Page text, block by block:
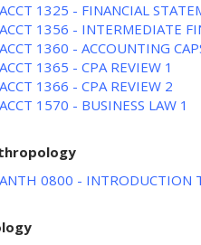
ACCT 1325 - FINANCIAL
ACCT 1356 - INTERMEDIATE
ACCT 1360 - ACCOUNTING
ACCT 1365 - CPA REVIEW 1
ACCT 1366 - CPA REVIEW 2
ACCT 1570 - BUSINESS LAW 1
ANTH 0800 - INTRODUCTION